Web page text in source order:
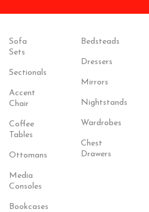
Sofa
Sets
Sectionals
Accent
Chair
Coffee
Tables
Ottomans
Media
Consoles
Bookcases
Bedsteads
Dressers
Mirrors
Nightstands
Wardrobes
Chest
Drawers